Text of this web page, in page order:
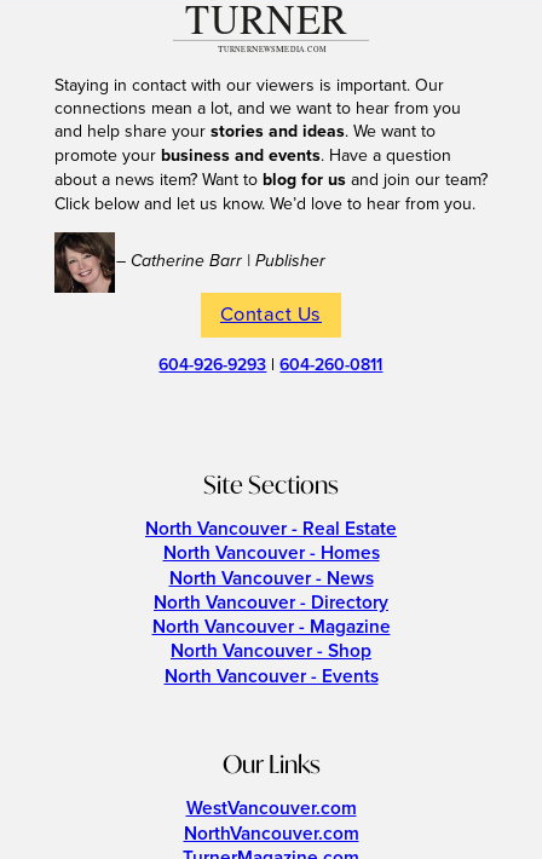
Staying in contact with our viewers is important. Our
connections mean a lot, and we want to hear from you
and help share your stories and ideas. We want to
promote your business and events. Have a question
about a news item? Want to blog for usand join our team?
Click below and let us know. We’d love to hear from you.
– Catherine Barr | Publisher
Contact Us
604-926-9293 |604-260-0811
Site Sections
North Vancouver - Real Estate
North Vancouver - Homes
North Vancouver - News
North Vancouver - Directory
North Vancouver - Magazine
North Vancouver - Shop
North Vancouver - Events
Our Links
WestVancouver.com
NorthVancouver.com